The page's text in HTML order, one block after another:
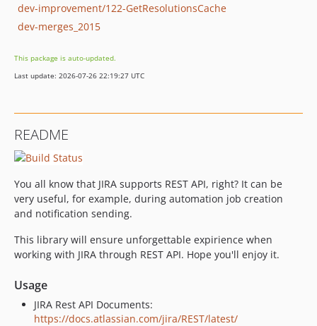
dev-improvement/122-GetResolutionsCache
dev-merges_2015
This package is auto-updated.
Last update: 2026-07-26 22:19:27 UTC
README
You all know that JIRA supports REST API, right? It can be
very useful, for example, during automation job creation
and notification sending.
This library will ensure unforgettable expirience when
working with JIRA through REST API. Hope you'll enjoy it.
Usage
JIRA Rest API Documents:
https://docs.atlassian.com/jira/REST/latest/